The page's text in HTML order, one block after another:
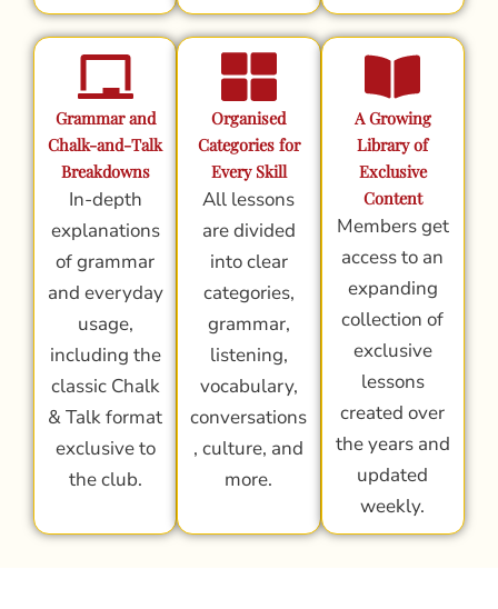
Grammar and
Chalk-and-Talk
Breakdowns
In-depth
explanations
of grammar
and everyday
usage,
including the
classic Chalk
& Talk format
exclusive to
the club.
Organised
Categories for
Every Skill
All lessons
are divided
into clear
categories,
grammar,
listening,
vocabulary,
conversations
, culture, and
more.
A Growing
Library of
Exclusive
Content
Members get
access to an
expanding
collection of
exclusive
lessons
created over
the years and
updated
weekly.